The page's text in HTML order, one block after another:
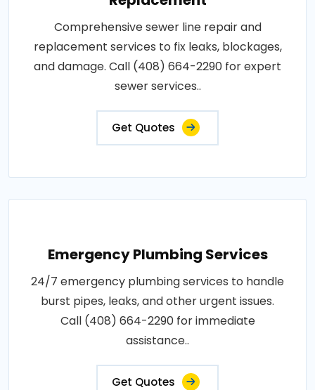
Comprehensive sewer line repair and
replacement services to fix leaks, blockages,
and damage. Call (408) 664-2290 for expert
sewer services..
Get Quotes
Emergency Plumbing Services
24/7 emergency plumbing services to handle
burst pipes, leaks, and other urgent issues.
Call (408) 664-2290 for immediate
assistance..
Get Quotes